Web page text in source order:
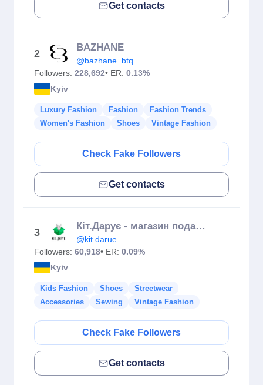
Get contacts
2
BAZHANE
@bazhane_btq
Followers: 228,692• ER: 0.13%
Kyiv
Luxury Fashion Fashion
Fashion Trends
Women's Fashion
Shoes Vintage Fashion
Check Fake Followers
Get contacts
3
Кіт.Дарує - магазин подарунків
@kit.darue
Followers: 60,918• ER: 0.09%
Kyiv
Kids Fashion Shoes
Streetwear
Accessories
Sewing Vintage Fashion
Check Fake Followers
Get contacts